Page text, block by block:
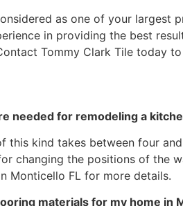
as one of your largest
in providing the best
Tommy Clark Tile today
needed for remodeling a
this kind takes between four
changing the positions of the
Monticello FL for more details.
materials for my home in